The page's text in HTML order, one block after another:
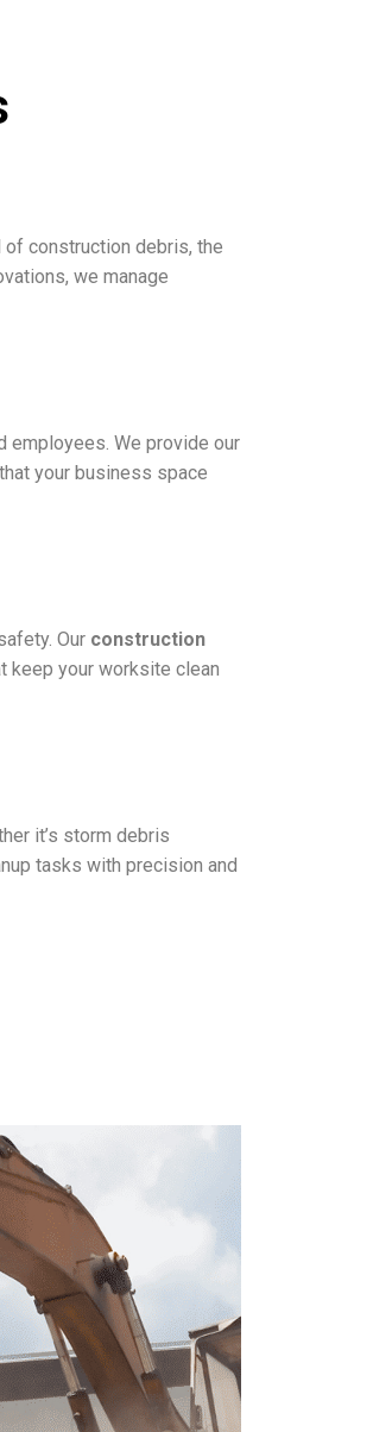
of construction debris, the
we manage
employees. We provide our
your business space
Our construction
keep your worksite clean
it’s storm debris
tasks with precision and